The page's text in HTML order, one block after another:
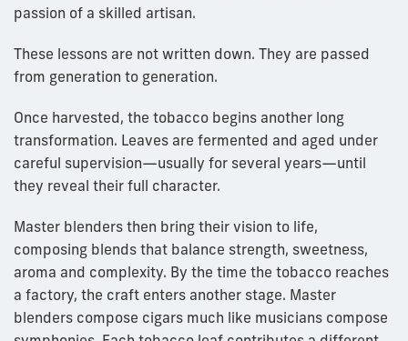
passion of a skilled artisan.
These lessons are not written down. They are passed
from generation to generation.
Once harvested, the tobacco begins another long
transformation. Leaves are fermented and aged under
careful supervision—usually for several years—until
they reveal their full character.
Master blenders then bring their vision to life,
composing blends that balance strength, sweetness,
aroma and complexity. By the time the tobacco reaches
a factory, the craft enters another stage. Master
blenders compose cigars much like musicians compose